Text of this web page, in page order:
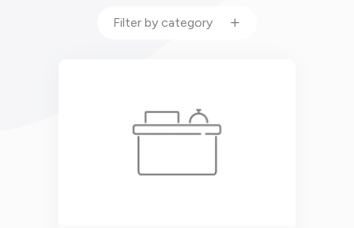
Filter by category